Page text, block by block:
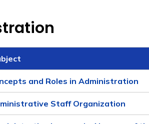
and Roles in Administration
Staff Organization